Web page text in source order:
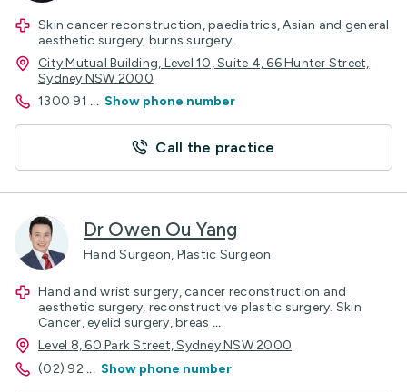
Skin cancer reconstruction, paediatrics, Asian and general
aesthetic surgery, burns surgery.
City Mutual Building, Level 10, Suite 4, 66 Hunter Street,
Sydney NSW 2000
1300 91 ... Show phone number
Call the practice
Dr Owen Ou Yang
Hand Surgeon, Plastic Surgeon
Hand and wrist surgery, cancer reconstruction and
aesthetic surgery, reconstructive plastic surgery. Skin
Cancer, eyelid surgery, breas ...
Level 8, 60 Park Street, Sydney NSW 2000
(02) 92 ... Show phone number